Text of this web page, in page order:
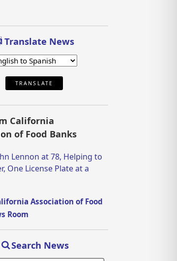
Translate News
TRANSLATE
California
of Food Banks
Lennon at 78, Helping to
One License Plate at a
Association of Food
Room
Search News